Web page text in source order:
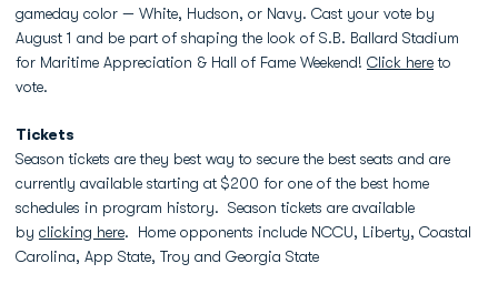
gameday color — White, Hudson, or Navy. Cast your vote by
August 1 and be part of shaping the look of S.B. Ballard Stadium
for Maritime Appreciation & Hall of Fame Weekend! Click hereto
vote.
Tickets
Season tickets are they best way to secure the best seats and are
currently available starting at $200 for one of the best home
schedules in program history. Season tickets are available
by clicking here. Home opponents include NCCU, Liberty, Coastal
Carolina, App State, Troy and Georgia State